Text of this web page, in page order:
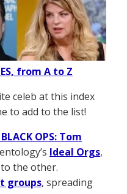
from A to Z
celeb at this index
to add to the list!
OPS: Tom
Ideal Orgs,
the other.
groups, spreading